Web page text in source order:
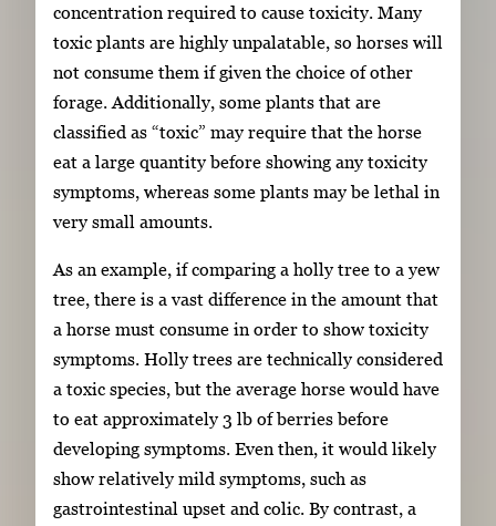
concentration required to cause toxicity. Many
toxic plants are highly unpalatable, so horses will
not consume them if given the choice of other
forage. Additionally, some plants that are
classified as “toxic” may require that the horse
eat a large quantity before showing any toxicity
symptoms, whereas some plants may be lethal in
very small amounts.
As an example, if comparing a holly tree to a yew
tree, there is a vast difference in the amount that
a horse must consume in order to show toxicity
symptoms. Holly trees are technically considered
a toxic species, but the average horse would have
to eat approximately 3 lb of berries before
developing symptoms. Even then, it would likely
show relatively mild symptoms, such as
gastrointestinal upset and colic. By contrast, a